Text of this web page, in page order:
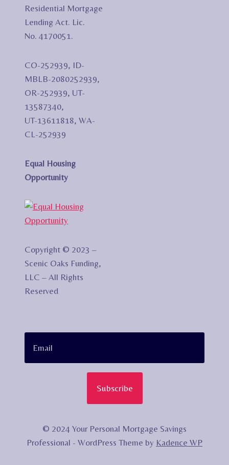
Residential Mortgage
Lending Act. Lic.
No. 4170051.
CO-252939, ID-
MBLB-2080252939,
OR-252939, UT-
13587340,
UT-13611818, WA-
CL-252939
Equal Housing
Opportunity
Copyright © 2023 –
Scenic Oaks Funding,
LLC – All Rights
Reserved
© 2024 Your Personal Mortgage Savings
Professional - WordPress Theme by Kadence WP
Subscribe